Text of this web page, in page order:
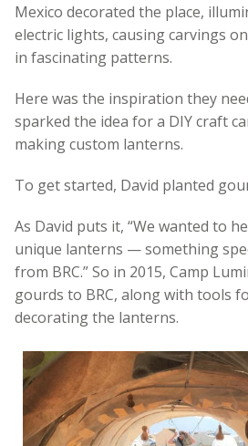
Mexico decorated the place,
electric lights, causing carvings
in fascinating patterns.
Here was the inspiration they
sparked the idea for a DIY craft
making custom lanterns.
To get started, David planted
As David puts it, “We wanted to
unique lanterns — something
from BRC.” So in 2015, Camp
gourds to BRC, along with tools
decorating the lanterns.